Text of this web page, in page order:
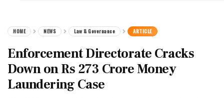
HOME NEWS Law & Governance ARTICLE
Enforcement Directorate Cracks
Down on Rs 273 Crore Money
Laundering Case